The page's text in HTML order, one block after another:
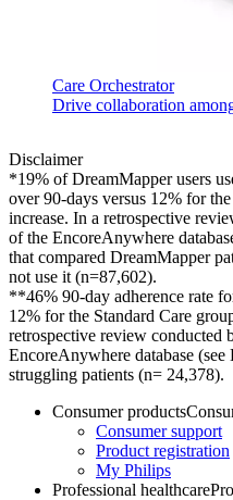
Care Orchestrator
Drive collaboration
Disclaimer
*19% of DreamMapper users
over 90-days versus 12% for
increase. In a retrospective
of the EncoreAnywhere
that compared DreamMapper
not use it (n=87,602).
**46% 90-day adherence rate
12% for the Standard Care
retrospective review conducted
EncoreAnywhere database
struggling patients (n= 24,378).
Consumer products
Consumer support
Product registration
My Philips
Professional healthcare